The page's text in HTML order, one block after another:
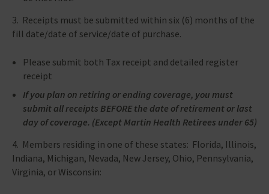
3. Receipts must be submitted within six (6) months of the
fill date/date of service/date of purchase.
Please submit both Tax receipt and detailed register
receipt
If you plan on retiring or ending coverage, you must
submit all receipts BEFORE the date of retirement or last
day of coverage. (Except Martin Health Retirees under 65)
4. Members residing in one of these states: Florida, Illinois,
Indiana, Michigan, Nevada, New Jersey, Ohio, Pennsylvania,
Virginia, or Wisconsin: